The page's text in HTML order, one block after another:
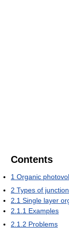
Contents
1 Organic
2 Types of
2.1 Single layer
2.1.1 Examples
2.1.2 Problems